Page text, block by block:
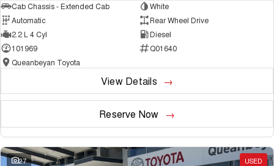
Cab Chassis - Extended Cab
White
Automatic
Rear Wheel Drive
2.2 L 4 Cyl
Diesel
101969
Q01640
Queanbeyan Toyota
View Details
Reserve Now
27 USED